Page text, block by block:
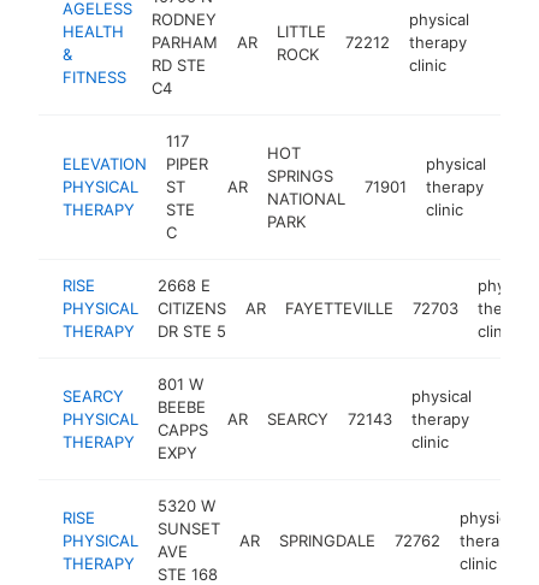
AGELESS
HEALTH
&
FITNESS
RODNEY
PARHAM
RD STE
C4
AR
LITTLE
ROCK
72212
physical
therapy
clinic
ELEVATION
PHYSICAL
THERAPY
117
PIPER
ST
STE
C
AR
HOT
SPRINGS
NATIONAL
PARK
71901
physical
therapy
clinic
RISE
PHYSICAL
THERAPY
2668 E
CITIZENS
DR STE 5
AR FAYETTEVILLE 72703
physical
therapy
clinic
SEARCY
PHYSICAL
THERAPY
801 W
BEEBE
CAPPS
EXPY
AR SEARCY 72143
physical
therapy
clinic
RISE
PHYSICAL
THERAPY
5320 W
SUNSET
AVE
STE 168
AR SPRINGDALE 72762
physical
therapy
clinic